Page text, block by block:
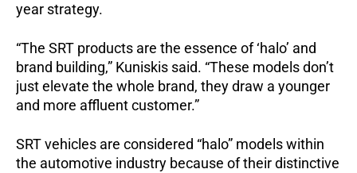
year strategy.
“The SRT products are the essence of ‘halo’ and
brand building,” Kuniskis said. “These models don’t
just elevate the whole brand, they draw a younger
and more affluent customer.”
SRT vehicles are considered “halo” models within
the automotive industry because of their distinctive